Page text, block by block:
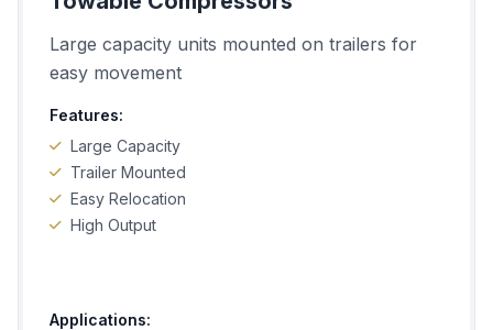
Large capacity units mounted on trailers for
easy movement
Features:
Large Capacity
Trailer Mounted
Easy Relocation
High Output
Applications: